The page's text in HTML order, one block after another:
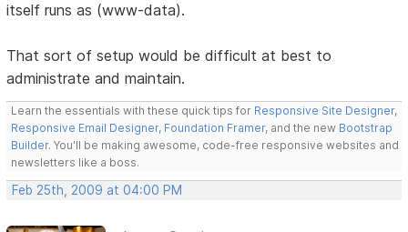
itself runs as (www-data).
That sort of setup would be difficult at best to
administrate and maintain.
Learn the essentials with these quick tips for Responsive Site Designer,
Responsive Email Designer, Foundation Framer, and the new Bootstrap
Builder. You'll be making awesome, code-free responsive websites and
newsletters like a boss.
Feb 25th, 2009 at 04:00 PM